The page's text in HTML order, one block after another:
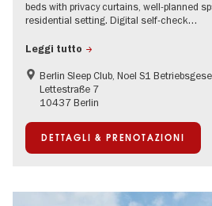
beds with privacy curtains, well-planned
residential setting. Digital self-check…
Leggi tutto
Berlin Sleep Club, Noel S1
Lettestraße 7
10437 Berlin
DETTAGLI & PRENOTAZIONI